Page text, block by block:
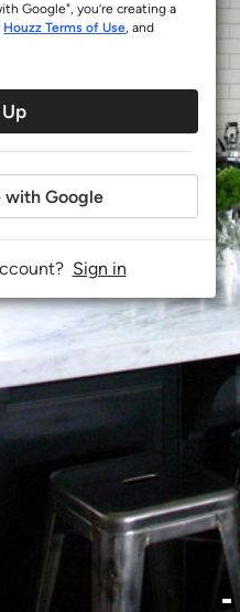
Google", you’re creating a
Houzz Terms of Use, and
with Google
Sign in